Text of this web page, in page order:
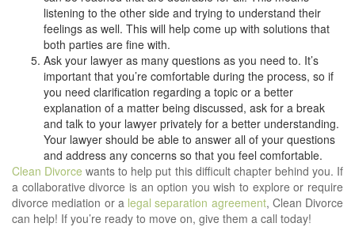
listening to the other side and trying to understand their
feelings as well. This will help come up with solutions that
both parties are fine with.
Ask your lawyer as many questions as you need to. It’s
important that you’re comfortable during the process, so if
you need clarification regarding a topic or a better
explanation of a matter being discussed, ask for a break
and talk to your lawyer privately for a better understanding.
Your lawyer should be able to answer all of your questions
and address any concerns so that you feel comfortable.
Clean Divorce wants to help put this difficult chapter behind you. If
a collaborative divorce is an option you wish to explore or require
divorce mediation or alegal separation agreement, Clean Divorce
can help! If you’re ready to move on, give them a call today!